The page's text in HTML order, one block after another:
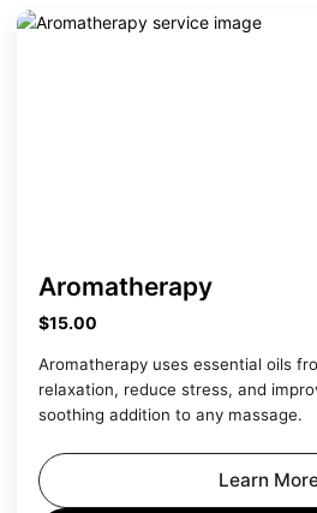
Aromatherapy
$15.00
Aromatherapy uses essential oils
relaxation, reduce stress, and
soothing addition to any massage.
Learn